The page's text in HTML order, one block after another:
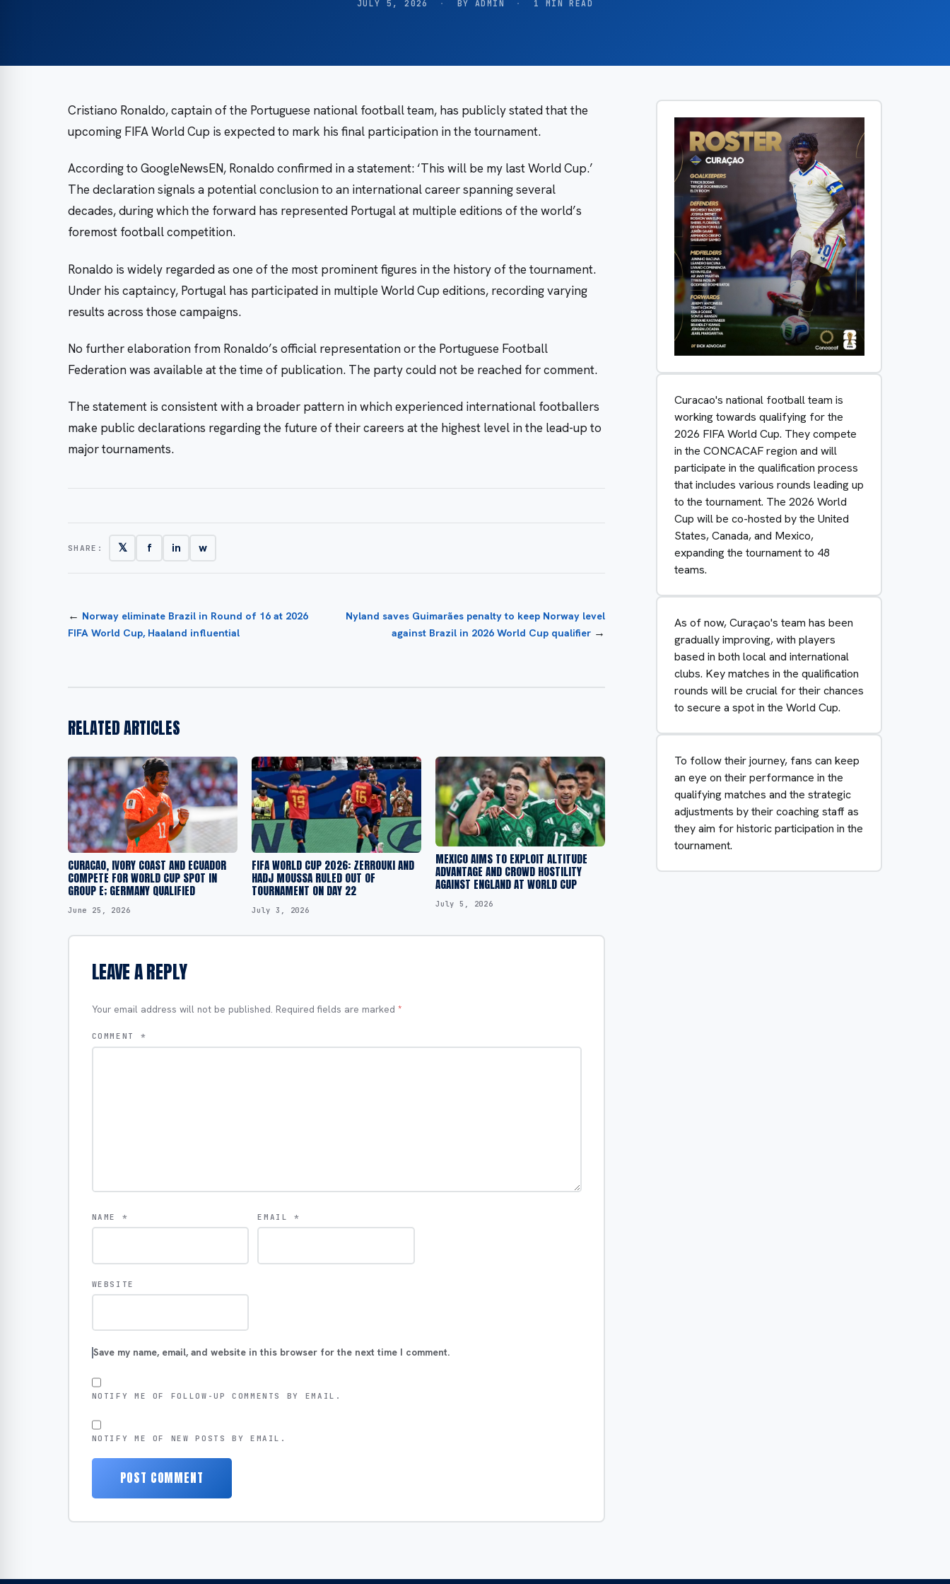
JULY 5, 2026 · BY ADMIN · 1 MIN READ
Cristiano Ronaldo, captain of the Portuguese national football team, has publicly stated that the
upcoming FIFA World Cup is expected to mark his final participation in the tournament.
According to GoogleNewsEN, Ronaldo confirmed in a statement: ‘This will be my last World Cup.’
The declaration signals a potential conclusion to an international career spanning several
decades, during which the forward has represented Portugal at multiple editions of the world’s
foremost football competition.
Ronaldo is widely regarded as one of the most prominent figures in the history of the tournament.
Under his captaincy, Portugal has participated in multiple World Cup editions, recording varying
results across those campaigns.
No further elaboration from Ronaldo’s official representation or the Portuguese Football
Federation was available at the time of publication. The party could not be reached for comment.
The statement is consistent with a broader pattern in which experienced international footballers
make public declarations regarding the future of their careers at the highest level in the lead-up to
major tournaments.
SHARE: 𝕏 f in w
← Norway eliminate Brazil in Round of 16 at 2026
FIFA World Cup, Haaland influential
Nyland saves Guimarães penalty to keep Norway level
against Brazil in 2026 World Cup qualifier →
RELATED ARTICLES
CURACAO, IVORY COAST AND ECUADOR
COMPETE FOR WORLD CUP SPOT IN
GROUP E; GERMANY QUALIFIED
June 25, 2026
FIFA WORLD CUP 2026: ZERROUKI AND
HADJ MOUSSA RULED OUT OF
TOURNAMENT ON DAY 22
July 3, 2026
MEXICO AIMS TO EXPLOIT ALTITUDE
ADVANTAGE AND CROWD HOSTILITY
AGAINST ENGLAND AT WORLD CUP
July 5, 2026
LEAVE A REPLY
Your email address will not be published. Required fields are marked *
COMMENT *
NAME * EMAIL*
WEBSITE
Save my name, email, and website in this browser for the next time I comment.
NOTIFY ME OF FOLLOW-UP COMMENTS BY EMAIL.
NOTIFY ME OF NEW POSTS BY EMAIL.
Curacao's national football team is
working towards qualifying for the
2026 FIFA World Cup. They compete
in the CONCACAF region and will
participate in the qualification process
that includes various rounds leading up
to the tournament. The 2026 World
Cup will be co-hosted by the United
States, Canada, and Mexico,
expanding the tournament to 48
teams.
As of now, Curaçao's team has been
gradually improving, with players
based in both local and international
clubs. Key matches in the qualification
rounds will be crucial for their chances
to secure a spot in the World Cup.
To follow their journey, fans can keep
an eye on their performance in the
qualifying matches and the strategic
adjustments by their coaching staff as
they aim for historic participation in the
tournament.